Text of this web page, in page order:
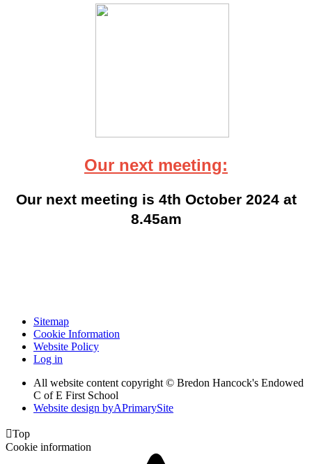
Our next meeting:
Our next meeting is 4th October 2024 at
8.45am
Sitemap
Cookie Information
Website Policy
Log in
All website content copyright © Bredon Hancock's Endowed
C of E First School
Website design byAPrimarySite
Top
Cookie information